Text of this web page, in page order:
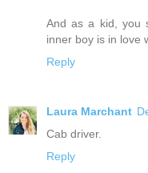
And as a kid, you
inner boy is in love
Reply
Laura Marchant
Cab driver.
Reply